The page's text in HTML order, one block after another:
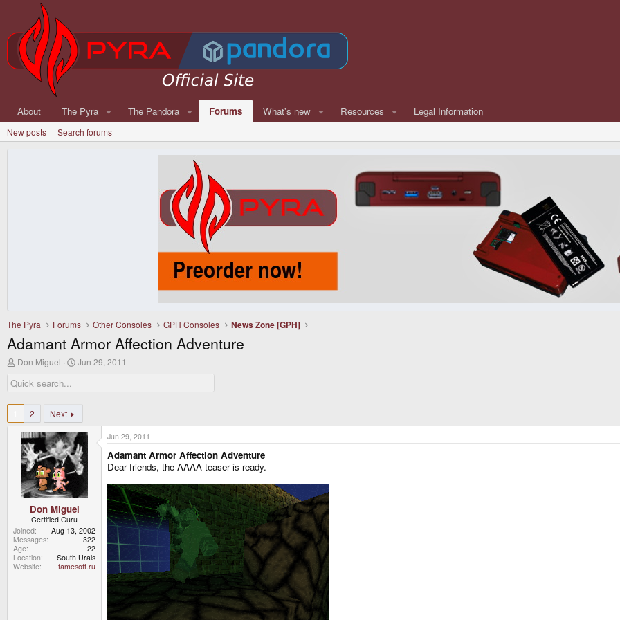
About The Pyra The Pandora Forums What's new Resources Legal Information
New posts Search forums
The Pyra Forums Other Consoles GPH Consoles News Zone [GPH]
Adamant Armor Affection Adventure
T
r
e
a
s
Don Miguel
S
r
a
t
e
Jun 29, 2011
2 Next
Don Miguel
Certified Guru
Joined
Aug 13, 2002
Messages
322
Age
22
Location
South Urals
Website
famesoft.ru
Jun 29, 2011
Adamant Armor Affection Adventure
Dear friends, the AAAA teaser is ready.